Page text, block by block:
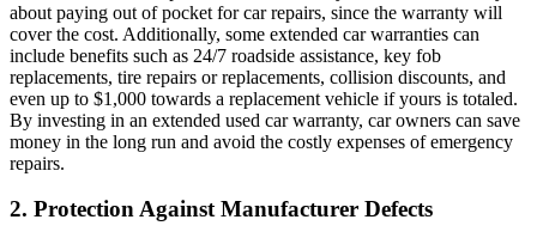
about paying out of pocket for car repairs, since the warranty will
cover the cost. Additionally, some extended car warranties can
include benefits such as 24/7 roadside assistance, key fob
replacements, tire repairs or replacements, collision discounts, and
even up to $1,000 towards a replacement vehicle if yours is totaled.
By investing in an extended used car warranty, car owners can save
money in the long run and avoid the costly expenses of emergency
repairs.
2. Protection Against Manufacturer Defects